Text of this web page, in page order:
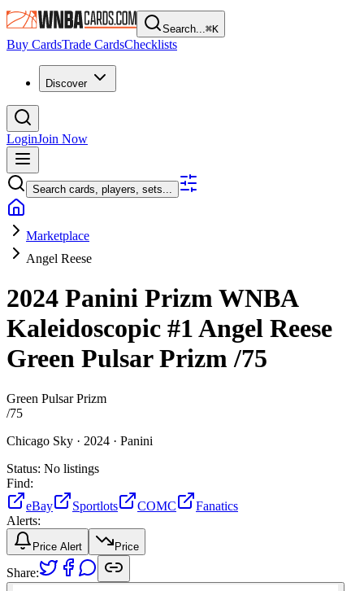
Search...⌘K
Buy CardsTrade CardsChecklists
Discover
LoginJoin Now
Search cards, players, sets...
Marketplace
Angel Reese
2024 Panini Prizm WNBA
Kaleidoscopic #1Angel Reese
Green Pulsar Prizm/75
Green Pulsar Prizm
/75
Chicago Sky · 2024 · Panini
Status: No listings
Find:
eBay
Sportlots COMC
Fanatics
Alerts:
Price Alert Price
Share: